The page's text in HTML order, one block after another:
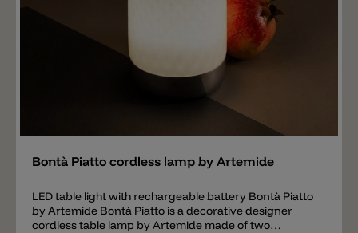
Bontà Piatto cordless lamp by Artemide
LED table light with rechargeable battery Bontà Piatto
by Artemide Bontà Piatto is a decorative designer
cordless table lamp by Artemide made of two